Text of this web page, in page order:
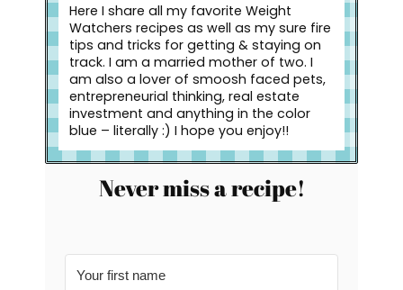
Here I share all my favorite Weight
Watchers recipes as well as my sure fire
tips and tricks for getting & staying on
track. I am a married mother of two. I
am also a lover of smoosh faced pets,
entrepreneurial thinking, real estate
investment and anything in the color
blue – literally :) I hope you enjoy!!
Never miss a recipe!